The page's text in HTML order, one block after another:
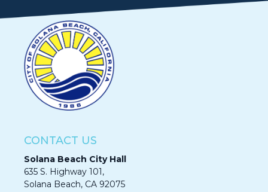
CONTACT US
Solana Beach City Hall
635 S. Highway 101,
Solana Beach, CA 92075​​​​​​